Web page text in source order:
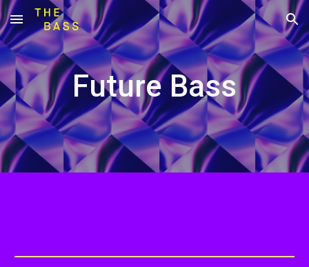
Skip to main content Skip to navigation
Future Bass